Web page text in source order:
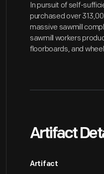
In pursuit of self-
purchased over
massive sawmill
sawmill workers
floorboards, and
Artifact
Artifact